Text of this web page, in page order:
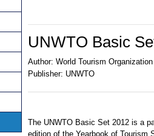
UNWTO Basic
Author: World Tourism Organization
Publisher: UNWTO
The UNWTO Basic Set 2012 is a
edition of the Yearbook of Tourism